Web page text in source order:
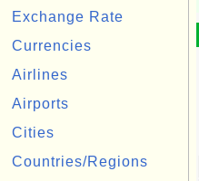
Exchange Rate
Currencies
Airlines
Airports
Cities
Countries/Regions